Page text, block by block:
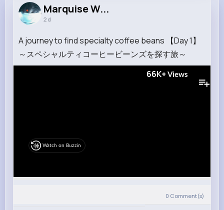
9M+
Marquise W...
2 d
A journey to find specialty coffee beans 【Day 1】
～スペシャルティコーヒービーンズを探す旅～
66K+ Views
Watch on Buzzin
0 Comment(s)